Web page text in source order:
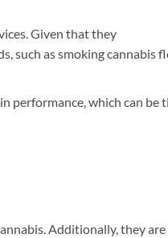
Given that they
such as smoking cannabis
performance, which can be
Additionally, they are